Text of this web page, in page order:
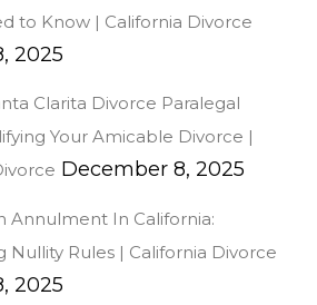
to Know | California Divorce
2025
Clarita Divorce Paralegal
Your Amicable Divorce |
December 8, 2025
Annulment In California:
Nullity Rules | California Divorce
2025